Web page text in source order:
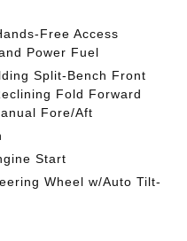
Free Access
Power Fuel
Split-Bench Front
Fold Forward
Fore/Aft
Start
Wheel w/Auto Tilt-